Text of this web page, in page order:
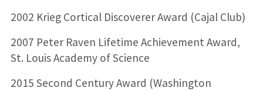
2002 Krieg Cortical Discoverer Award (Cajal Club)
2007 Peter Raven Lifetime Achievement Award,
St. Louis Academy of Science
2015 Second Century Award (Washington